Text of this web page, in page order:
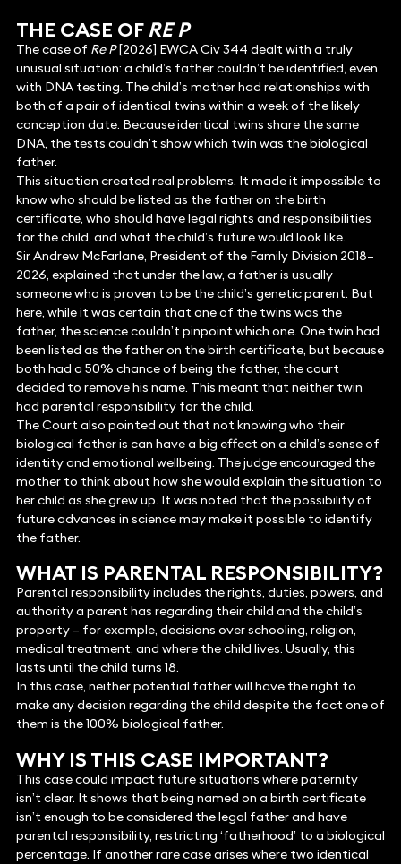
THE CASE OFRE P
The case of Re P[2026] EWCA Civ 344 dealt with a truly
unusual situation: a child’s father couldn’t be identified, even
with DNA testing. The child’s mother had relationships with
both of a pair of identical twins within a week of the likely
conception date. Because identical twins share the same
DNA, the tests couldn’t show which twin was the biological
father.
This situation created real problems. It made it impossible to
know who should be listed as the father on the birth
certificate, who should have legal rights and responsibilities
for the child, and what the child’s future would look like.
Sir Andrew McFarlane, President of the Family Division 2018–
2026, explained that under the law, a father is usually
someone who is proven to be the child’s genetic parent. But
here, while it was certain that one of the twins was the
father, the science couldn’t pinpoint which one. One twin had
been listed as the father on the birth certificate, but because
both had a 50% chance of being the father, the court
decided to remove his name. This meant that neither twin
had parental responsibility for the child.
The Court also pointed out that not knowing who their
biological father is can have a big effect on a child’s sense of
identity and emotional wellbeing. The judge encouraged the
mother to think about how she would explain the situation to
her child as she grew up. It was noted that the possibility of
future advances in science may make it possible to identify
the father.
WHAT IS PARENTAL RESPONSIBILITY?
Parental responsibility includes the rights, duties, powers, and
authority a parent has regarding their child and the child’s
property – for example, decisions over schooling, religion,
medical treatment, and where the child lives. Usually, this
lasts until the child turns 18.
In this case, neither potential father will have the right to
make any decision regarding the child despite the fact one of
them is the 100% biological father.
WHY IS THIS CASE IMPORTANT?
This case could impact future situations where paternity
isn’t clear. It shows that being named on a birth certificate
isn’t enough to be considered the legal father and have
parental responsibility, restricting ‘fatherhood’ to a biological
percentage. If another rare case arises where two identical